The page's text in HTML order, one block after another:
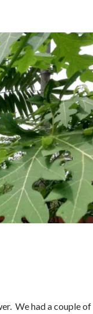
We had a couple of